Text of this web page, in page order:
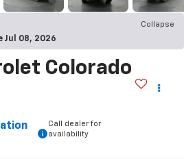
Collapse
Jul 08, 2026
Colorado
Call dealer for
availability